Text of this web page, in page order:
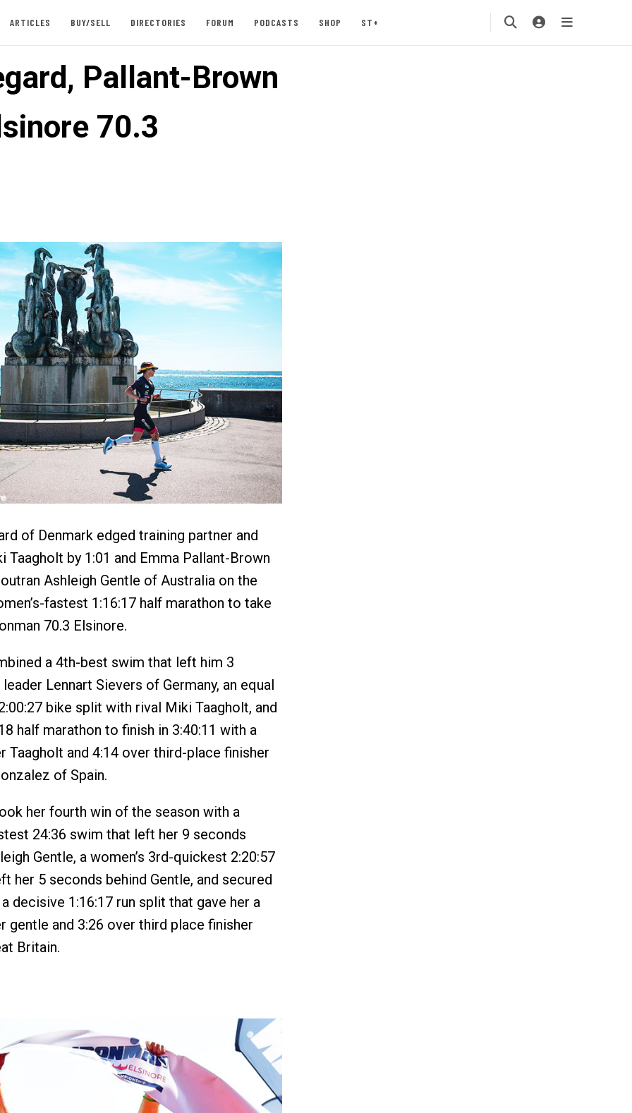
ARTICLES BUY/SELL DIRECTORIES FORUM PODCASTS SHOP ST+
Pallant-Brown
70.3
of Denmark edged training partner and
Taagholt by 1:01 and Emma Pallant-Brown
Ashleigh Gentle of Australia on the
fastest 1:16:17 half marathon to take
70.3 Elsinore.
a 4th-best swim that left him 3
Lennart Sievers of Germany, an equal
bike split with rival Miki Taagholt, and
half marathon to finish in 3:40:11 with a
Taagholt and 4:14 over third-place finisher
of Spain.
her fourth win of the season with a
24:36 swim that left her 9 seconds
Gentle, a women’s 3rd-quickest 2:20:57
her 5 seconds behind Gentle, and secured
decisive 1:16:17 run split that gave her a
gentle and 3:26 over third place finisher
Britain.